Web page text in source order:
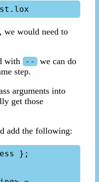
we would need to
with
--
we can do
step.
arguments into
get those
add the following:
};